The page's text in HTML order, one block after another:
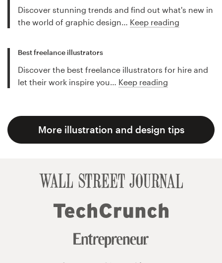
Discover stunning trends and find out what's new in
the world of graphic design… Keep reading
Best freelance illustrators
Discover the best freelance illustrators for hire and
let their work inspire you… Keep reading
More illustration and design tips